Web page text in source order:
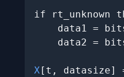
if rt_unknown
data1 =
data2 =
X